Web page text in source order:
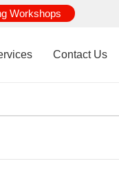
Workshops
Contact Us